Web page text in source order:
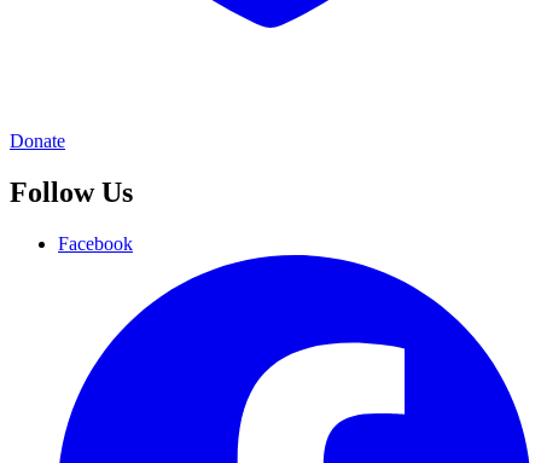
Donate
Follow Us
Facebook